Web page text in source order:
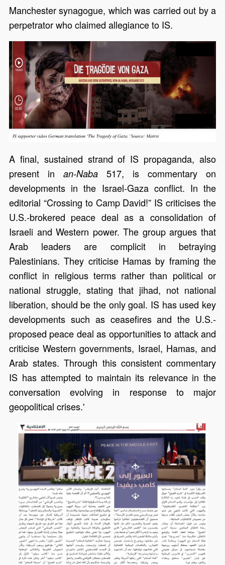
Manchester synagogue, which was carried out by a
perpetrator who claimed allegiance to IS.
A final, sustained strand of IS propaganda, also
present inan-Naba 517, is commentary on
developments in the Israel-Gaza conflict. In the
editorial “Crossing to Camp David!” IS criticises the
U.S.-brokered peace deal as a consolidation of
Israeli and Western power. The group argues that
Arab leaders are complicit in betraying
Palestinians. They criticise Hamas by framing the
conflict in religious terms rather than political or
national struggle, stating that jihad, not national
liberation, should be the only goal. IS has used key
developments such as ceasefires and the U.S.-
proposed peace deal as opportunities to attack and
criticise Western governments, Israel, Hamas, and
Arab states. Through this consistent commentary
IS has attempted to maintain its relevance in the
conversation evolving in response to major
geopolitical crises.'